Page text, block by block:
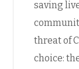
saving
threat of
choice: